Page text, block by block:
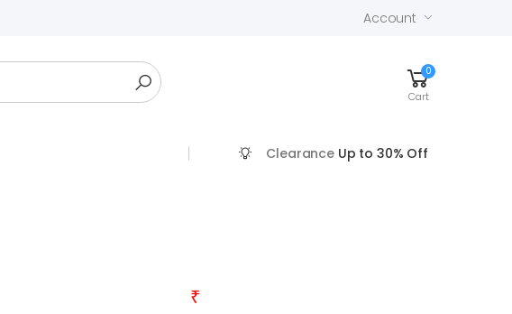
Account
0
Cart
ClearanceUp to 30% Off